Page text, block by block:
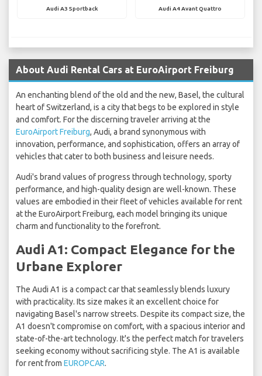
Audi A3 Sportback Audi A4 Avant Quattro
About Audi Rental Cars at EuroAirport Freiburg
An enchanting blend of the old and the new, Basel, the cultural
heart of Switzerland, is a city that begs to be explored in style
and comfort. For the discerning traveler arriving at the
EuroAirport Freiburg, Audi, a brand synonymous with
innovation, performance, and sophistication, offers an array of
vehicles that cater to both business and leisure needs.
Audi's brand values of progress through technology, sporty
performance, and high-quality design are well-known. These
values are embodied in their fleet of vehicles available for rent
at the EuroAirport Freiburg, each model bringing its unique
charm and functionality to the forefront.
Audi A1: Compact Elegance for the
Urbane Explorer
The Audi A1 is a compact car that seamlessly blends luxury
with practicality. Its size makes it an excellent choice for
navigating Basel's narrow streets. Despite its compact size, the
A1 doesn't compromise on comfort, with a spacious interior and
state-of-the-art technology. It's the perfect match for travelers
seeking economy without sacrificing style. The A1 is available
for rent from EUROPCAR.